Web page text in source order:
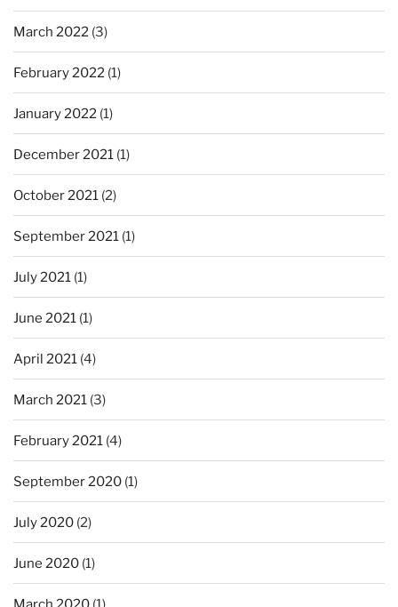
March 2022 (3)
February 2022 (1)
January 2022 (1)
December 2021 (1)
October 2021 (2)
September 2021 (1)
July 2021 (1)
June 2021 (1)
April 2021 (4)
March 2021 (3)
February 2021 (4)
September 2020 (1)
July 2020 (2)
June 2020 (1)